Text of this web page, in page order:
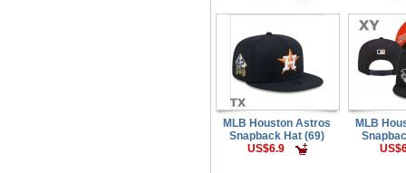
MLB Houston Astros
Snapback Hat (69)
US$6.9
MLB